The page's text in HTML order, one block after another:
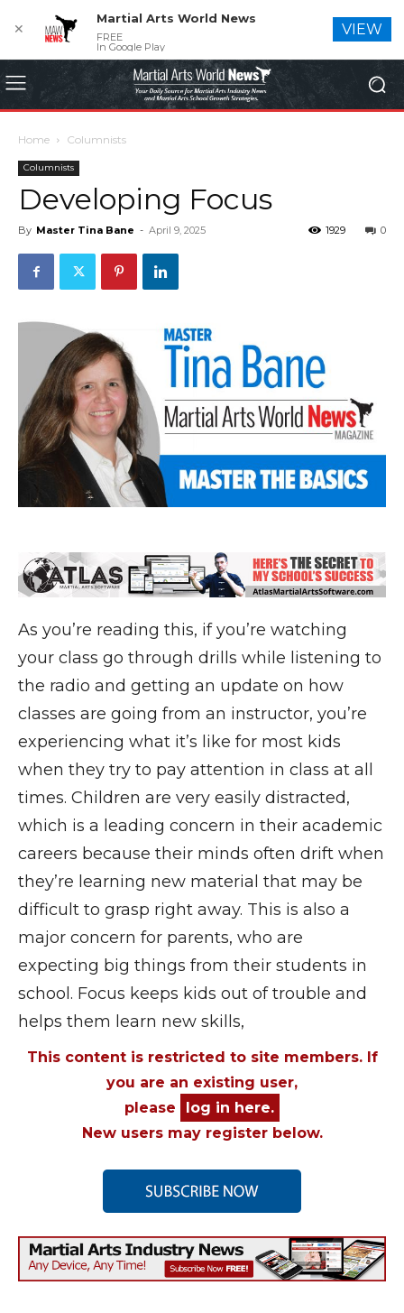
Home Columnists
Columnists
Developing Focus
By Master Tina Bane - April 9, 2025 0
1929
As you’re reading this, if you’re watching
your class go through drills while listening to
the radio and getting an update on how
classes are going from an instructor, you’re
experiencing what it’s like for most kids
when they try to pay attention in class at all
times. Children are very easily distracted,
which is a leading concern in their academic
careers because their minds often drift when
they’re learning new material that may be
difficult to grasp right away. This is also a
major concern for parents, who are
expecting big things from their students in
school. Focus keeps kids out of trouble and
helps them learn new skills,
This content is restricted to site members. If
you are an existing user,
please
log in here.
New users may register below.
✕
Martial Arts World News
FREE
In Google Play
VIEW